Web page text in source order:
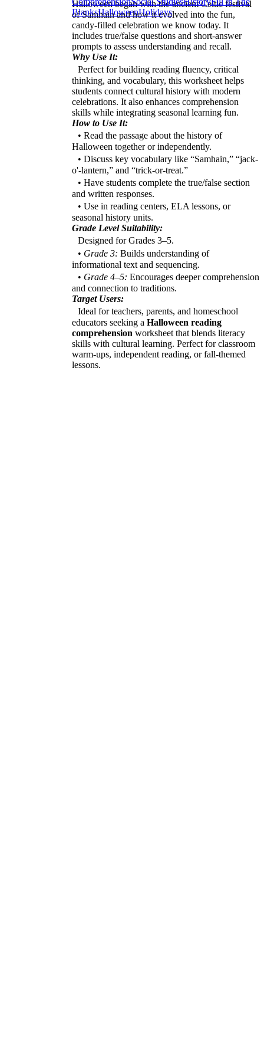
Halloween began with the ancient Celtic festival
of Samhain and how it evolved into the fun,
candy-filled celebration we know today. It
includes true/false questions and short-answer
prompts to assess understanding and recall.
Why Use It:
Perfect for building reading fluency, critical
thinking, and vocabulary, this worksheet helps
students connect cultural history with modern
celebrations. It also enhances comprehension
skills while integrating seasonal learning fun.
How to Use It:
• Read the passage about the history of
Halloween together or independently.
• Discuss key vocabulary like “Samhain,” “jack-
o'-lantern,” and “trick-or-treat.”
• Have students complete the true/false section
and written responses.
• Use in reading centers, ELA lessons, or
seasonal history units.
Grade Level Suitability:
Designed for Grades 3–5.
• Grade 3: Builds understanding of
informational text and sequencing.
• Grade 4–5: Encourages deeper comprehension
and connection to traditions.
Target Users:
Ideal for teachers, parents, and homeschool
educators seeking a Halloween reading
comprehension worksheet that blends literacy
skills with cultural learning. Perfect for classroom
warm-ups, independent reading, or fall-themed
lessons.
BlanksHalloweenHolidays